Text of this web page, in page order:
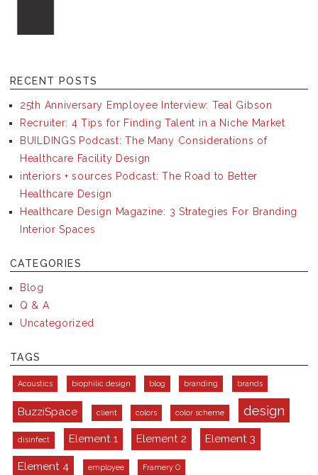
RECENT POSTS
25th Anniversary Employee Interview: Teal Gibson
Recruiter: 4 Tips for Finding Talent in a Niche Market
BUILDINGS Podcast: The Many Considerations of
Healthcare Facility Design
interiors + sources Podcast: The Road to Better
Healthcare Design
Healthcare Design Magazine: 3 Strategies For Branding
Interior Spaces
CATEGORIES
Blog
Q & A
Uncategorized
TAGS
Acoustics biophilic design blog branding brands
BuzziSpace client colors color scheme design
disinfect Element 1 Element 2 Element 3
Element 4 employee Framery O